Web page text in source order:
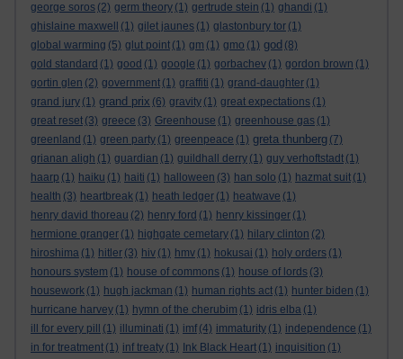
george soros (2) germ theory (1) gertrude stein (1) ghandi (1)
ghislaine maxwell
(1) gilet jaunes (1) glastonbury tor (1)
global warming (5) glut point (1) gm (1) gmo (1) god (8)
gold standard (1) good (1) google (1) gorbachev (1) gordon brown (1)
gortin glen (2) government (1) graffiti (1) grand-daughter (1)
grand jury (1) grand prix (6) gravity (1) great expectations (1)
great reset (3) greece (3) Greenhouse (1) greenhouse gas (1)
greenland (1) green party (1) greenpeace (1) greta thunberg (7)
grianan aligh (1) guardian (1) guildhall derry (1) guy verhoftstadt (1)
haarp (1) haiku (1) haiti (1) halloween (3) han solo (1) hazmat suit (1)
health (3) heartbreak (1) heath ledger (1) heatwave (1)
henry david thoreau (2) henry ford (1) henry kissinger (1)
hermione granger (1) highgate cemetary (1) hilary clinton (2)
hiroshima (1) hitler (3) hiv (1) hmv (1) hokusai (1) holy orders (1)
honours system (1) house of commons (1) house of lords (3)
housework (1) hugh jackman (1) human rights act (1) hunter biden (1)
hurricane harvey (1) hymn of the cherubim (1) idris elba (1)
ill for every pill
(1) illuminati (1) imf (4) immaturity (1) independence (1)
in for treatment (1) inf treaty (1) Ink Black Heart (1) inquisition (1)